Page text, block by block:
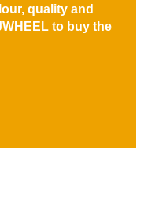
quality and
to buy the